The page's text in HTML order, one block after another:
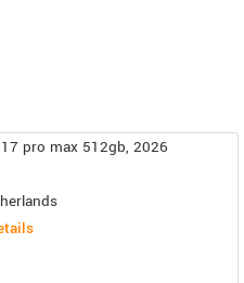
pro max 512gb, 2026